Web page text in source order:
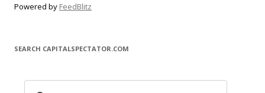
Powered by FeedBlitz
SEARCH CAPITALSPECTATOR.COM